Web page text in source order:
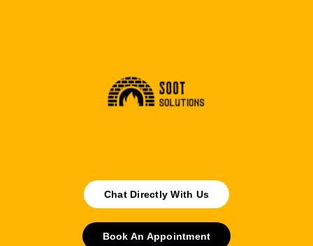
Chat Directly With Us
Book An Appointment